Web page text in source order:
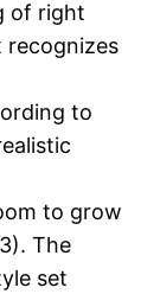
of right
recognizes
to
to grow
The
set